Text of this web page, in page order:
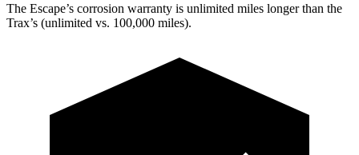
The Escape’s corrosion warranty is unlimited miles longer than the
Trax’s (unlimited vs. 100,000 miles).